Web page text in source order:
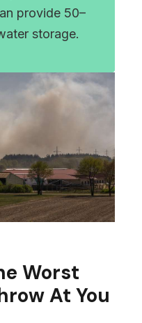
provide 50–
storage.
Worst
At You